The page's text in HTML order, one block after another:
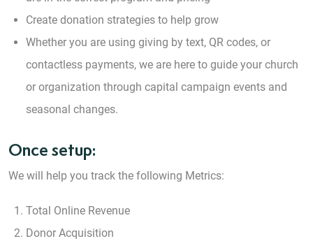
Create donation strategies to help grow
Whether you are using giving by text, QR codes, or
contactless payments, we are here to guide your church
or organization through capital campaign events and
seasonal changes.
Once setup:
We will help you track the following Metrics:
Total Online Revenue
Donor Acquisition